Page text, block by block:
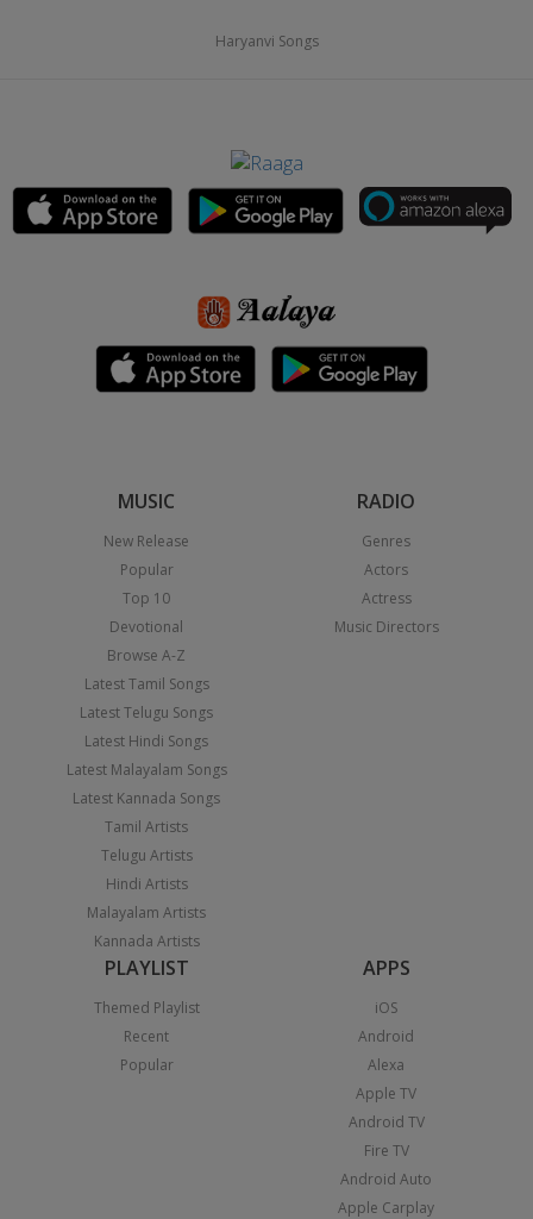
Haryanvi Songs
MUSIC
New Release
Popular
Top 10
Devotional
Browse A-Z
Latest Tamil Songs
Latest Telugu Songs
Latest Hindi Songs
Latest Malayalam Songs
Latest Kannada Songs
Tamil Artists
Telugu Artists
Hindi Artists
Malayalam Artists
Kannada Artists
RADIO
Genres
Actors
Actress
Music Directors
PLAYLIST
Themed Playlist
Recent
Popular
APPS
iOS
Android
Alexa
Apple TV
Android TV
Fire TV
Android Auto
Apple Carplay